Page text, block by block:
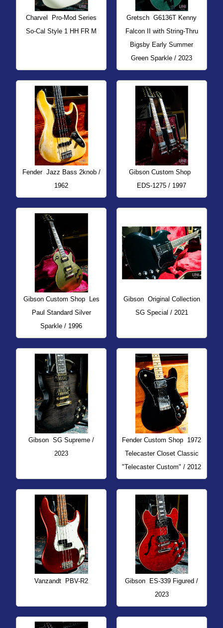
Charvel
Pro-Mod Series
So-Cal Style 1 HH FR M
Gretsch G6136T Kenny
Falcon II with String-Thru
Bigsby Early Summer
Green Sparkle / 2023
Fender Jazz Bass 2knob /
1962
Gibson Custom Shop
EDS-1275 / 1997
Gibson Custom Shop
Les
Paul Standard Silver
Sparkle / 1996
Gibson Original Collection
SG Special / 2021
Gibson SG Supreme /
2023
Fender Custom Shop 1972
Telecaster Closet Classic
"Telecaster Custom" / 2012
Vanzandt PBV-R2 Gibson ES-339 Figured /
2023